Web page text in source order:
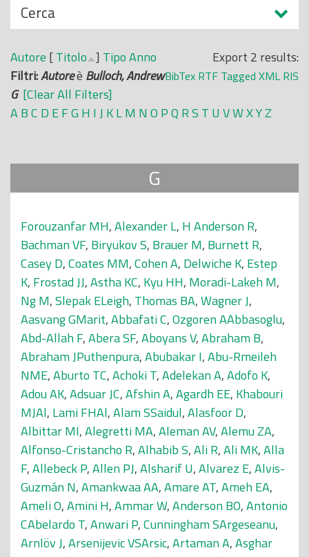
N
a
s
c
o
n
d
Cerca
Export 2 results:
BibTex RTF Tagged XML RIS
Autore [Titolo ] TipoAnno
Filtri:Autoreè Bulloch, Andrew
G [Clear All Filters]
ABC D EFG H IJ KLM N O PQ RS T U VWXYZ
G
Forouzanfar MH,Alexander L, H Anderson R,
Bachman VF, Biryukov S, Brauer M, Burnett R,
Casey D,Coates MM,Cohen A, Delwiche K, Estep
K, Frostad JJ,Astha KC, Kyu HH, Moradi-Lakeh M,
Ng M,Slepak ELeigh, Thomas BA,Wagner J,
Aasvang GMarit,Abbafati C,Ozgoren AAbbasoglu,
Abd-Allah F,Abera SF,Aboyans V,Abraham B,
Abraham JPuthenpura,Abubakar I,Abu-Rmeileh
NME,Aburto TC,Achoki T,Adelekan A,Adofo K,
Adou AK,Adsuar JC,Afshin A,Agardh EE, Khabouri
MJAl, Lami FHAl,Alam SSaidul,Alasfoor D,
Albittar MI,Alegretti MA,Aleman AV,Alemu ZA,
Alfonso-Cristancho R,Alhabib S,Ali R,Ali MK,Alla
F,Allebeck P,Allen PJ,Alsharif U,Alvarez E,Alvis-
Guzmán N,Amankwaa AA,Amare AT,Ameh EA,
Ameli O,Amini H,Ammar W,Anderson BO,Antonio
CAbelardo T,Anwari P,Cunningham SArgeseanu,
Arnlöv J,Arsenijevic VSArsic,Artaman A,Asghar